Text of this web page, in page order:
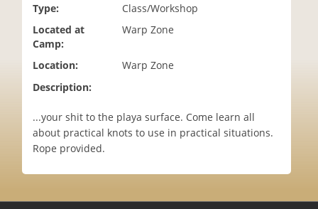
Type:
Class/Workshop
Located at
Camp:
Warp Zone
Location:
Warp Zone
Description:
...your shit to the playa surface. Come learn all
about practical knots to use in practical situations.
Rope provided.